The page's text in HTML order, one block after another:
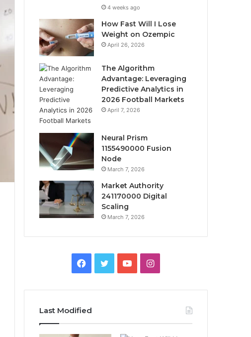
4 weeks ago
How Fast Will I Lose
Weight on Ozempic
April 26, 2026
The Algorithm
Advantage: Leveraging
Predictive Analytics in
2026 Football Markets
April 7, 2026
Neural Prism
1155490000 Fusion
Node
March 7, 2026
Market Authority
241170000 Digital
Scaling
March 7, 2026
Facebook
TwitterYouTubeInstagram
Last Modified